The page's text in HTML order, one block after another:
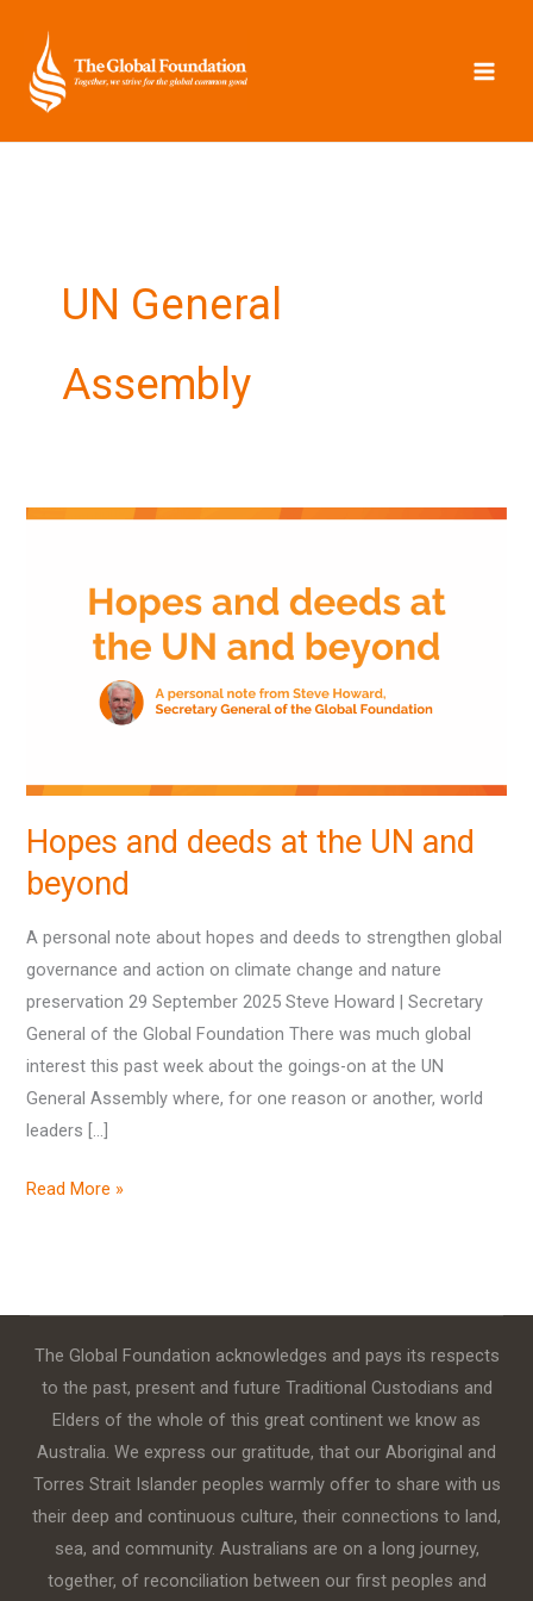
content
UN General
Assembly
Hopes and deeds at the UN and
beyond
A personal note about hopes and deeds to strengthen global
governance and action on climate change and nature
preservation 29 September 2025 Steve Howard | Secretary
General of the Global Foundation There was much global
interest this past week about the goings-on at the UN
General Assembly where, for one reason or another, world
leaders […]
Hopes
Read More »
The Global Foundation acknowledges and pays its respects
to the past, present and future Traditional Custodians and
Elders of the whole of this great continent we know as
Australia. We express our gratitude, that our Aboriginal and
Torres Strait Islander peoples warmly offer to share with us
their deep and continuous culture, their connections to land,
sea, and community. Australians are on a long journey,
together, of reconciliation between our first peoples and